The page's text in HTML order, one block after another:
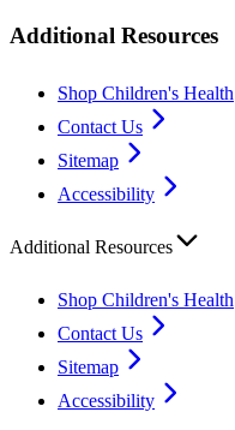
Additional Resources
Shop Children's Health
Contact Us
Sitemap
Accessibility
Additional Resources
Shop Children's Health
Contact Us
Sitemap
Accessibility